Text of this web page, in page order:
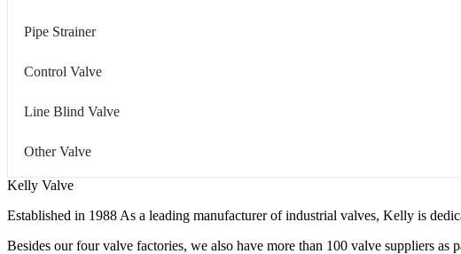
Pipe Strainer
Control Valve
Line Blind Valve
Other Valve
Kelly Valve
Established in 1988 As a leading manufacturer of industrial valves, Kelly is
Besides our four valve factories, we also have more than 100 valve suppliers